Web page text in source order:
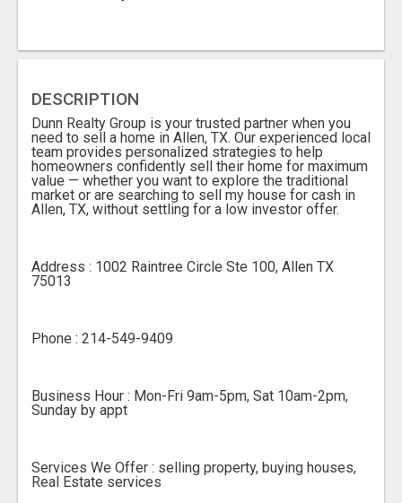
DESCRIPTION
Dunn Realty Group is your trusted partner when you
need to sell a home in Allen, TX. Our experienced local
team provides personalized strategies to help
homeowners confidently sell their home for maximum
value — whether you want to explore the traditional
market or are searching to sell my house for cash in
Allen, TX, without settling for a low investor offer.
Address : 1002 Raintree Circle Ste 100, Allen TX
75013
Phone : 214-549-9409
Business Hour : Mon-Fri 9am-5pm, Sat 10am-2pm,
Sunday by appt
Services We Offer : selling property, buying houses,
Real Estate services